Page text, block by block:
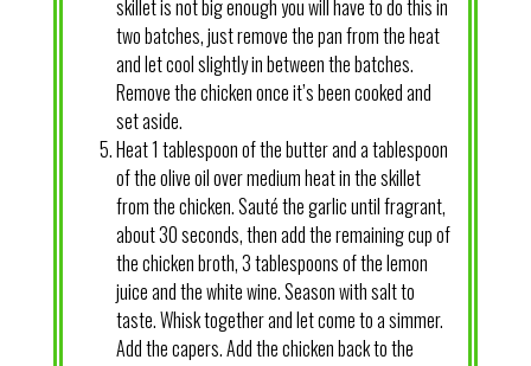
skillet is not big enough you will have to do this in
two batches, just remove the pan from the heat
and let cool slightly in between the batches.
Remove the chicken once it’s been cooked and
set aside.
Heat 1 tablespoon of the butter and a tablespoon
of the olive oil over medium heat in the skillet
from the chicken. Sauté the garlic until fragrant,
about 30 seconds, then add the remaining cup of
the chicken broth, 3 tablespoons of the lemon
juice and the white wine. Season with salt to
taste. Whisk together and let come to a simmer.
Add the capers. Add the chicken back to the